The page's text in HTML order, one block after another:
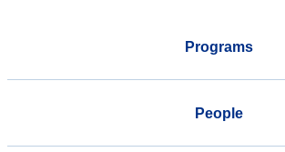
Programs
People